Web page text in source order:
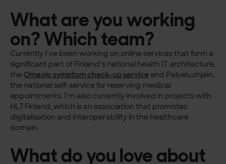
What are you working
on? Which team?
Currently I’ve been working on online services that form a
significant part of Finland’s national health IT architecture,
the Omaolo symptom check-up service and Palveluohjain,
the national self-service for reserving medical
appointments. I’m also currently involved in projects with
HL7 Finland, which is an association that promotes
digitalisation and interoperability in the healthcare
domain.
What do you love about